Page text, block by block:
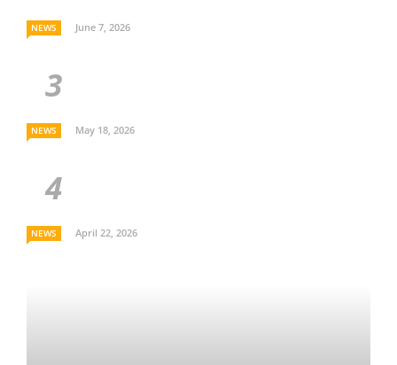
NEWS June 7, 2026
NEWS May 18, 2026
NEWS April 22, 2026